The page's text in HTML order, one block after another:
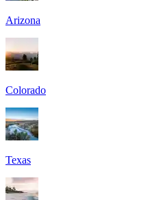
Arizona
Colorado
Texas